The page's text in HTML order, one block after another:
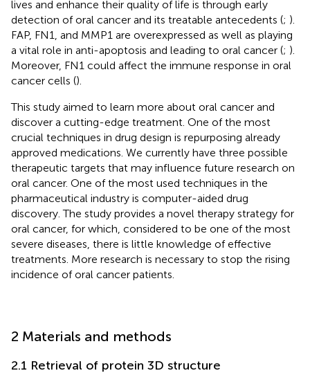
lives and enhance their quality of life is through early
detection of oral cancer and its treatable antecedents (; ).
FAP, FN1, and MMP1 are overexpressed as well as playing
a vital role in anti-apoptosis and leading to oral cancer (; ).
Moreover, FN1 could affect the immune response in oral
cancer cells ().
This study aimed to learn more about oral cancer and
discover a cutting-edge treatment. One of the most
crucial techniques in drug design is repurposing already
approved medications. We currently have three possible
therapeutic targets that may influence future research on
oral cancer. One of the most used techniques in the
pharmaceutical industry is computer-aided drug
discovery. The study provides a novel therapy strategy for
oral cancer, for which, considered to be one of the most
severe diseases, there is little knowledge of effective
treatments. More research is necessary to stop the rising
incidence of oral cancer patients.
2 Materials and methods
2.1 Retrieval of protein 3D structure